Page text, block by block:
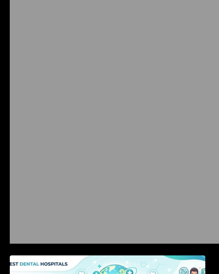
International Dental Tourism: Safe Treatment,
Costs, & Guidance